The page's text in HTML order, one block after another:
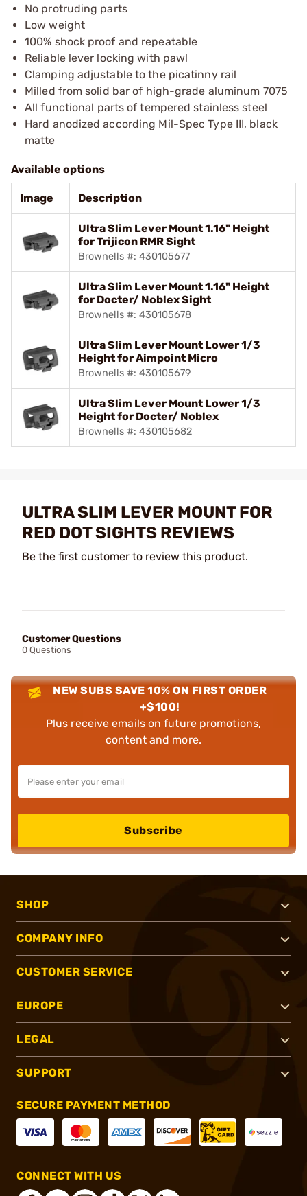
No protruding parts
Low weight
100% shock proof and repeatable
Reliable lever locking with pawl
Clamping adjustable to the picatinny rail
Milled from solid bar of high-grade aluminum 7075
All functional parts of tempered stainless steel
Hard anodized according Mil-Spec Type III, black
matte
Available options
Image Description
Ultra Slim Lever Mount 1.16" Height
for Trijicon RMR Sight
Brownells #: 430105677
Ultra Slim Lever Mount 1.16" Height
for Docter/ Noblex Sight
Brownells #: 430105678
Ultra Slim Lever Mount Lower 1/3
Height for Aimpoint Micro
Brownells #: 430105679
Ultra Slim Lever Mount Lower 1/3
Height for Docter/ Noblex
Brownells #: 430105682
ULTRA SLIM LEVER MOUNT FOR
RED DOT SIGHTS REVIEWS
Be the first customer to review this product.
Customer Questions
0 Questions
NEW SUBS SAVE 10% ON FIRST ORDER
+$100!
Plus receive emails on future promotions,
content and more.
Subscribe
SHOP
COMPANY INFO
CUSTOMER SERVICE
EUROPE
LEGAL
SUPPORT
SECURE PAYMENT METHOD
CONNECT WITH US